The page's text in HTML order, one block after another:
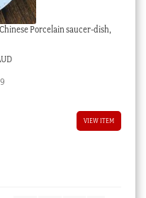
Porcelain saucer-dish,
VIEW ITEM